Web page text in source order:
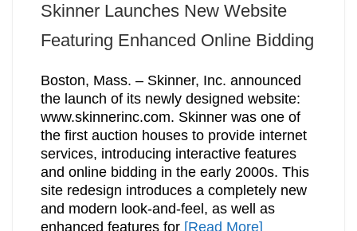
Skinner Launches New Website
Featuring Enhanced Online Bidding
Boston, Mass. – Skinner, Inc. announced
the launch of its newly designed website:
www.skinnerinc.com. Skinner was one of
the first auction houses to provide internet
services, introducing interactive features
and online bidding in the early 2000s. This
site redesign introduces a completely new
and modern look-and-feel, as well as
enhanced features for [Read More]